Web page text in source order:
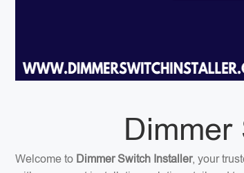
Welcome to Dimmer Switch Installer, your